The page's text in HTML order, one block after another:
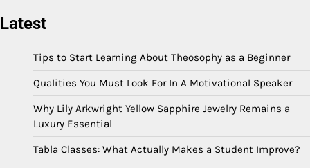
Latest
Tips to Start Learning About Theosophy as a Beginner
Qualities You Must Look For In A Motivational Speaker
Why Lily Arkwright Yellow Sapphire Jewelry Remains a
Luxury Essential
Tabla Classes: What Actually Makes a Student Improve?